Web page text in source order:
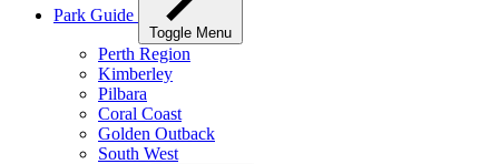
Park Guide
Toggle Menu
Perth Region
Kimberley
Pilbara
Coral Coast
Golden Outback
South West